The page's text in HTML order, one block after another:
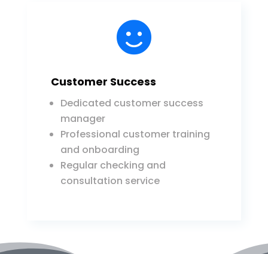

Customer Success
Dedicated customer success
manager
Professional customer training
and onboarding
Regular checking and
consultation service